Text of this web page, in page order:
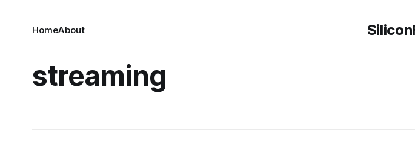
HomeAbout
streaming